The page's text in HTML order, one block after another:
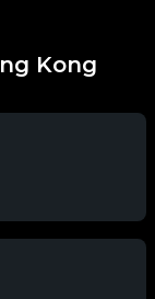
Kong